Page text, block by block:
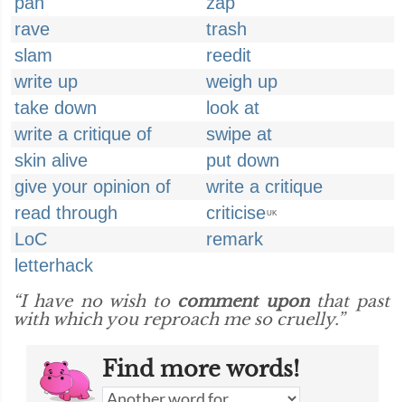
rave
trash
slam
reedit
write up
weigh up
take down
look at
write a critique of
swipe at
skin alive
put down
give your opinion of
write a critique
read through
criticiseUK
LoC
remark
letterhack
“I have no wish to comment uponthat past
with which you reproach me so cruelly.”
Find more words!